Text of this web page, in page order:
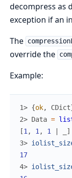
decompress as
exception if an
The
override the
Example:
1> {ok, CDict
2> Data =
[1 , 1 , 1 |
]
3>
17
4>